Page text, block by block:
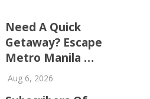
Need A Quick
Getaway? Escape
Metro Manila …
Aug 6, 2026